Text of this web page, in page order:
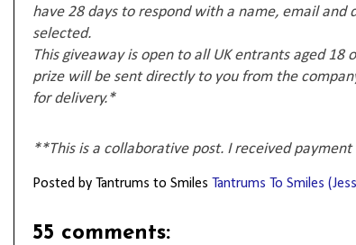
have 28 days to respond with a name, email
selected.
This giveaway is open to all UK entrants aged
prize will be sent directly to you from the
for delivery.*
**This is a collaborative post. I received
Posted by Tantrums to Smiles Tantrums To Smiles
55 comments: